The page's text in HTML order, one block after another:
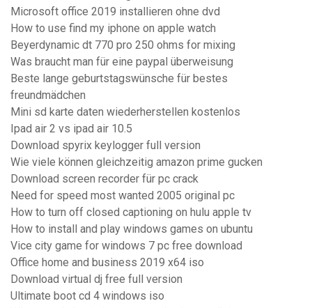
Microsoft office 2019 installieren ohne dvd
How to use find my iphone on apple watch
Beyerdynamic dt 770 pro 250 ohms for mixing
Was braucht man für eine paypal überweisung
Beste lange geburtstagswünsche für bestes
freundmädchen
Mini sd karte daten wiederherstellen kostenlos
Ipad air 2 vs ipad air 10.5
Download spyrix keylogger full version
Wie viele können gleichzeitig amazon prime gucken
Download screen recorder für pc crack
Need for speed most wanted 2005 original pc
How to turn off closed captioning on hulu apple tv
How to install and play windows games on ubuntu
Vice city game for windows 7 pc free download
Office home and business 2019 x64 iso
Download virtual dj free full version
Ultimate boot cd 4 windows iso